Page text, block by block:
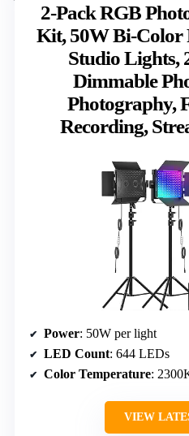
2-Pack RGB
Kit, 50W Bi-Color
Studio Lights,
Dimmable
Photography,
Recording,
Power: 50W per light
LED Count: 644 LEDs
Color Temperature:
VIEW